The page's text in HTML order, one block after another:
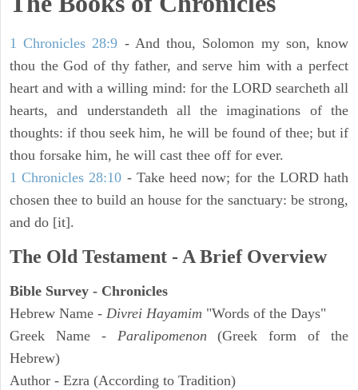
1 Chronicles 28:9 - And thou, Solomon my son, know
thou the God of thy father, and serve him with a perfect
heart and with a willing mind: for the LORD searcheth all
hearts, and understandeth all the imaginations of the
thoughts: if thou seek him, he will be found of thee; but if
thou forsake him, he will cast thee off for ever.
1 Chronicles 28:10 - Take heed now; for the LORD hath
chosen thee to build an house for the sanctuary: be strong,
and do [it].
The Old Testament - A Brief Overview
Bible Survey - Chronicles
Hebrew Name - Divrei Hayamim "Words of the Days"
Greek Name - Paralipomenon
(Greek form of the
Hebrew)
Author - Ezra (According to Tradition)